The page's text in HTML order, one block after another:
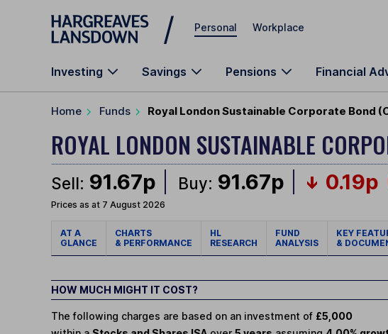
Skip to main content
Personal Workplace
Investing Savings Pensions Financial
Home Funds Royal London Sustainable Corporate Bond
ROYAL LONDON SUSTAINABLE
Sell: 91.67p Buy: 91.67p 0.19p
Prices as at 7 August 2026
AT A
GLANCE
CHARTS
& PERFORMANCE
HL
RESEARCH
FUND
ANALYSIS
KEY
&
HOW MUCH MIGHT IT COST?
The following charges are based on an investment of £5,000